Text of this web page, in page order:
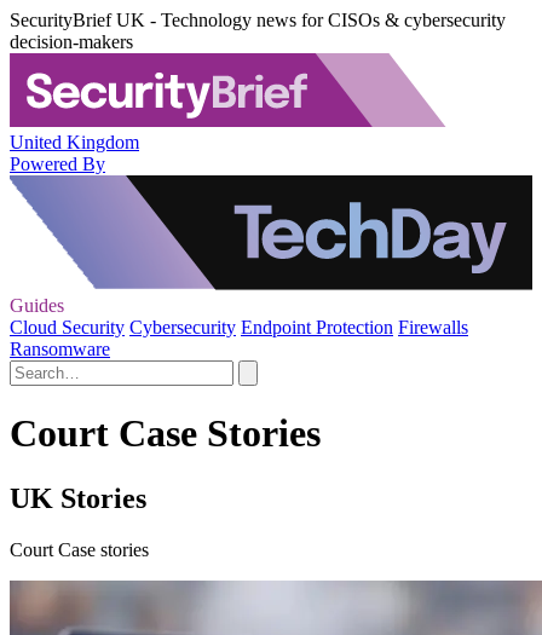
SecurityBrief UK - Technology news for CISOs & cybersecurity
decision-makers
United Kingdom
Powered By
Guides
Cloud Security Cybersecurity Endpoint Protection Firewalls
Ransomware
Court Case Stories
UK Stories
Court Case stories